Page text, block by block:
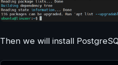
Then we will install